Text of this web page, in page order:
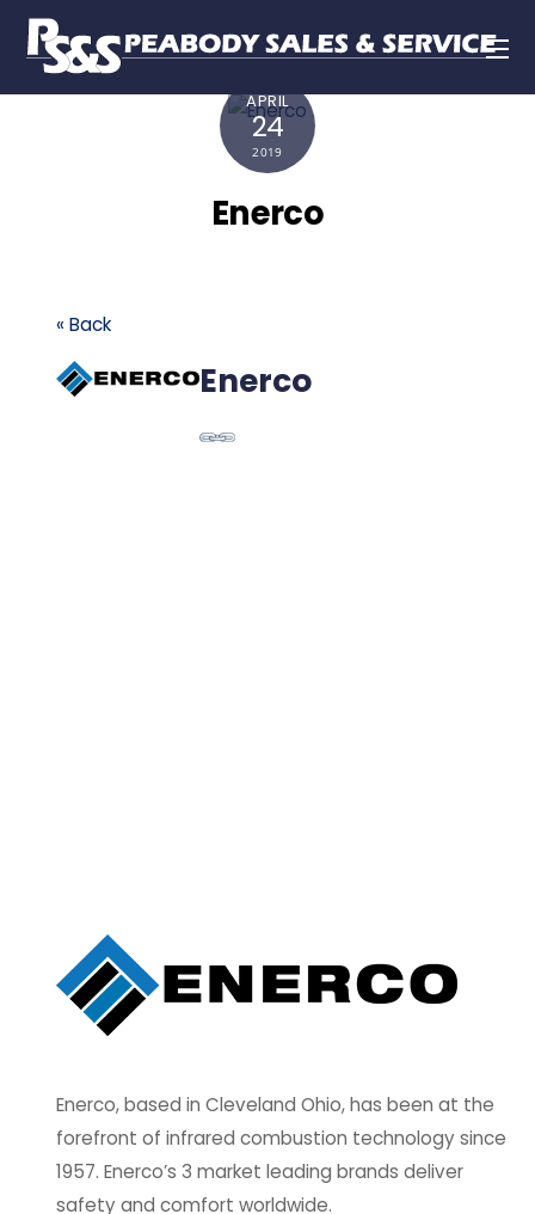
APRIL
24
2019
Enerco
« Back
Enerco
Enerco, based in Cleveland Ohio, has been at the
forefront of infrared combustion technology since
1957. Enerco’s 3 market leading brands deliver
safety and comfort worldwide.